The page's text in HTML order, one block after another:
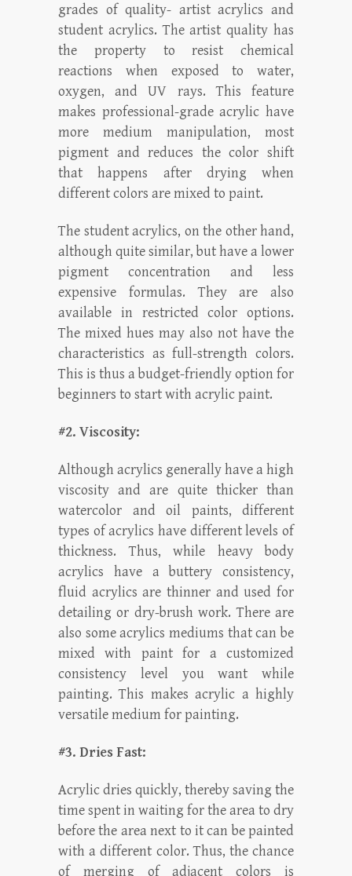
grades of quality- artist acrylics and
student acrylics. The artist quality has
the property to resist chemical
reactions when exposed to water,
oxygen, and UV rays. This feature
makes professional-grade acrylic have
more medium manipulation, most
pigment and reduces the color shift
that happens after drying when
different colors are mixed to paint.
The student acrylics, on the other hand,
although quite similar, but have a lower
pigment concentration and less
expensive formulas. They are also
available in restricted color options.
The mixed hues may also not have the
characteristics as full-strength colors.
This is thus a budget-friendly option for
beginners to start with acrylic paint.
#2. Viscosity:
Although acrylics generally have a high
viscosity and are quite thicker than
watercolor and oil paints, different
types of acrylics have different levels of
thickness. Thus, while heavy body
acrylics have a buttery consistency,
fluid acrylics are thinner and used for
detailing or dry-brush work. There are
also some acrylics mediums that can be
mixed with paint for a customized
consistency level you want while
painting. This makes acrylic a highly
versatile medium for painting.
#3. Dries Fast:
Acrylic dries quickly, thereby saving the
time spent in waiting for the area to dry
before the area next to it can be painted
with a different color. Thus, the chance
of merging of adjacent colors is